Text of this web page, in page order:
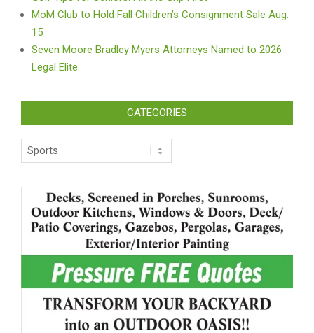
MoM Club to Hold Fall Children’s Consignment Sale Aug.
15
Seven Moore Bradley Myers Attorneys Named to 2026
Legal Elite
CATEGORIES
Categories